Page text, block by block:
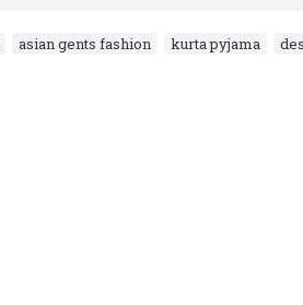
asian gents fashion kurta pyjama